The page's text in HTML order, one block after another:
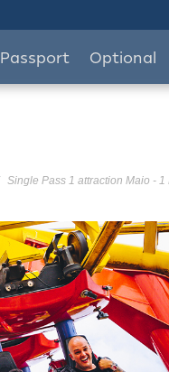
Passport Optional
Single Pass 1 attraction Maio - 1